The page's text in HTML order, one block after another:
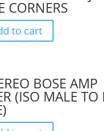
CORNERS
to cart
BOSE AMP
(ISO MALE TO